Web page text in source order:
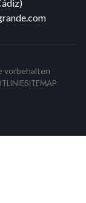
vorbehalten
SITEMAP